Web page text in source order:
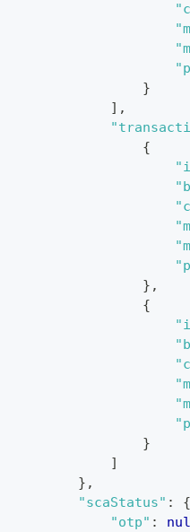
}
] ,
{
} ,
{
}
]
} ,
"scaStatus" :
{
"otp" :